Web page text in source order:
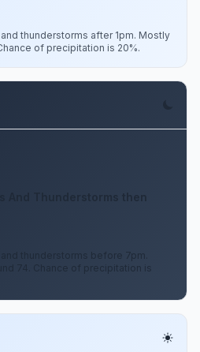
thunderstorms after 1pm. Mostly
of precipitation is 20%.
thunderstorms before 7pm.
74. Chance of precipitation is